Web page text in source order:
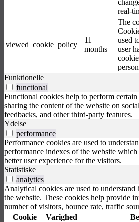
real-
viewed_cookie_policy
11
months
The
used
user
Funktionelle
functional
Functional cookies help to perform
sharing the content of the website on
feedbacks, and other third-party features.
Ydelse
performance
Performance cookies are used to
performance indexes of the website
better user experience for the visitors.
Statistiske
analytics
Analytical cookies are used to
the website. These cookies help provide
number of visitors, bounce rate, traffic
Cookie
Varighed